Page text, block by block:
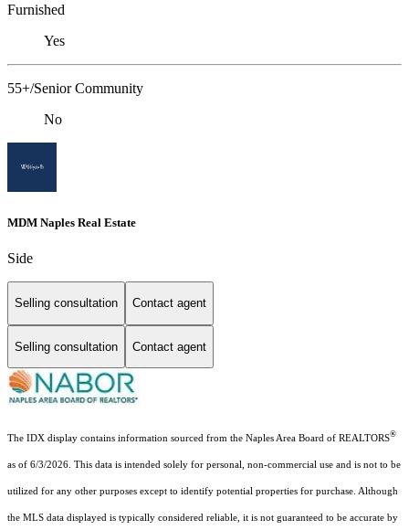
Furnished
Yes
55+/Senior Community
No
MDM Naples Real Estate
Side
Selling consultation Contact agent
Selling consultation Contact agent
The IDX display contains information sourced from the Naples Area Board of REALTORS®
as of 6/3/2026. This data is intended solely for personal, non-commercial use and is not to be
utilized for any other purposes except to identify potential properties for purchase. Although
the MLS data displayed is typically considered reliable, it is not guaranteed to be accurate by